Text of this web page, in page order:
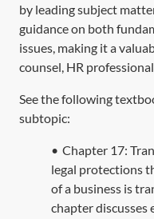
by leading subject
guidance on both
issues, making it a
counsel, HR
See the following
subtopic:
• Chapter 17:
legal protections
of a business is
chapter